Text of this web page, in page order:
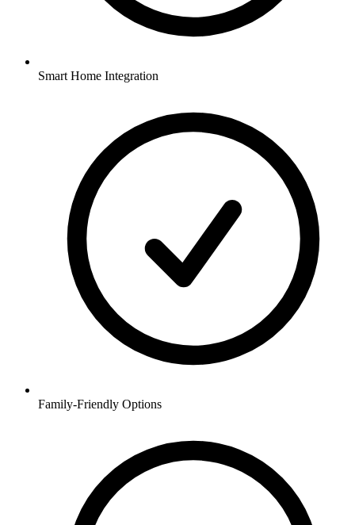
Smart Home Integration
Family-Friendly Options